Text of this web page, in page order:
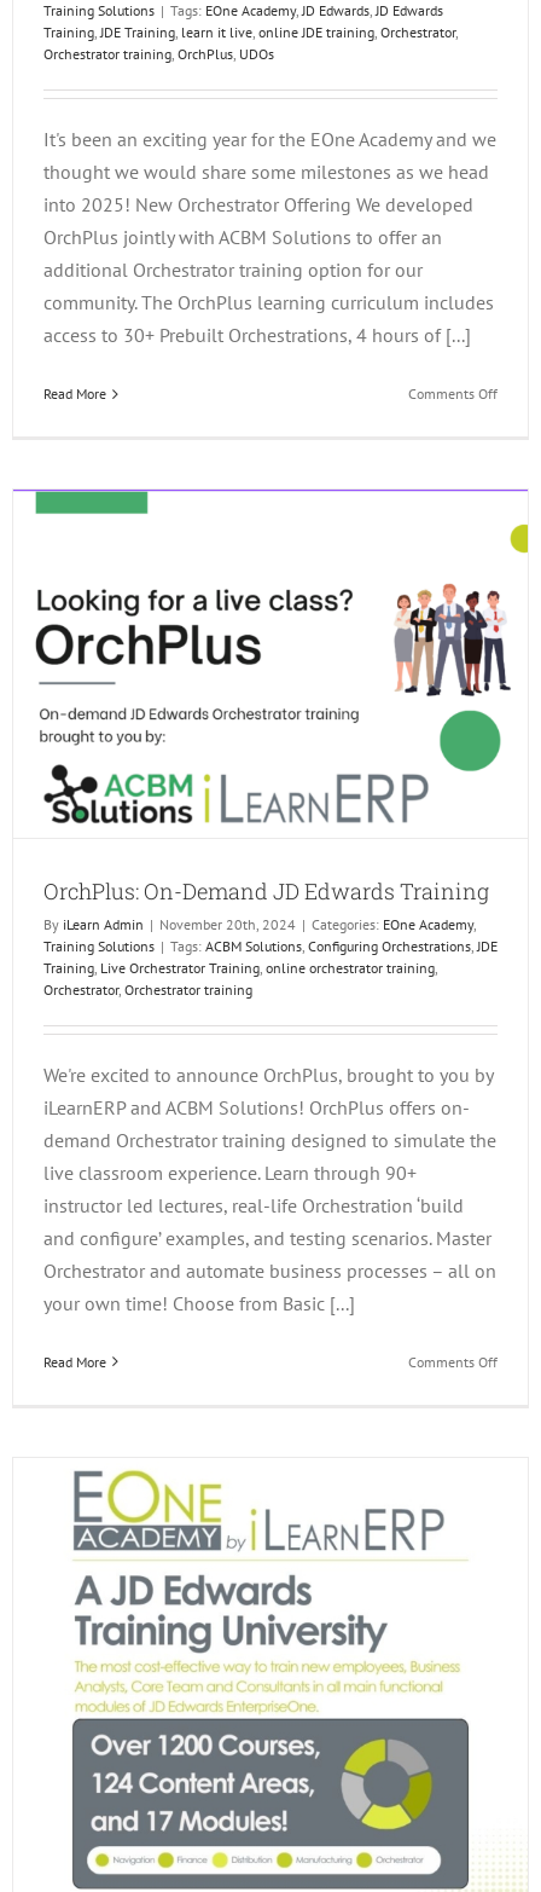
Training Solutions | Tags: EOne Academy,JD Edwards,JD Edwards
Training,JDE Training, learn it live, online JDE training, Orchestrator,
Orchestrator training, OrchPlus, UDOs
It's been an exciting year for the EOne Academy and we
thought we would share some milestones as we head
into 2025! New Orchestrator Offering We developed
OrchPlus jointly with ACBM Solutions to offer an
additional Orchestrator training option for our
community. The OrchPlus learning curriculum includes
access to 30+ Prebuilt Orchestrations, 4 hours of [...]
Read More Comments Offon
Year
Review
OrchPlus: On-Demand JD Edwards Training
By iLearn Admin | November 20th, 2024 | Categories: EOne Academy,
Training Solutions | Tags: ACBM Solutions Configuring Orchestrations JDE
Training Live Orchestrator Training online orchestrator training
Orchestrator, Orchestrator training
We're excited to announce OrchPlus, brought to you by
iLearnERP and ACBM Solutions! OrchPlus offers on-
demand Orchestrator training designed to simulate the
live classroom experience. Learn through 90+
instructor led lectures, real-life Orchestration ‘build
and configure’ examples, and testing scenarios. Master
Orchestrator and automate business processes – all on
your own time! Choose from Basic [...]
Read More Comments Offon